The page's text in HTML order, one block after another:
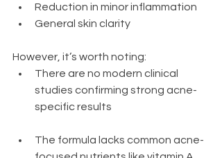
Reduction in minor inflammation
General skin clarity
However, it’s worth noting:
There are no modern clinical
studies confirming strong acne-
specific results
The formula lacks common acne-